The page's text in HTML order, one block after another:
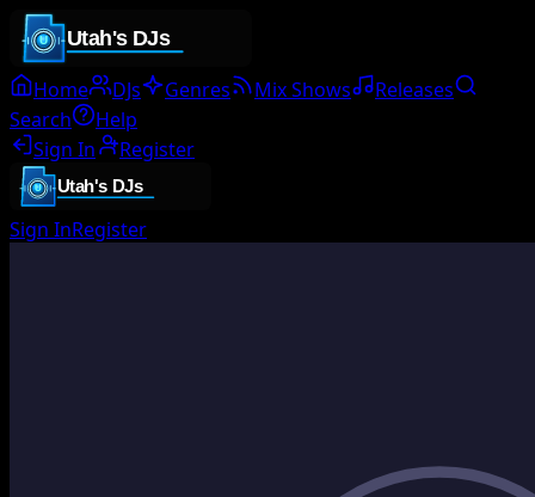
Home DJs Genres Mix Shows
Releases
Search
Help
Sign In
Register
Sign InRegister